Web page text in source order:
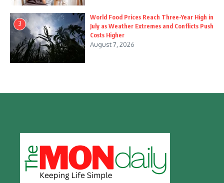
3
World Food Prices Reach Three-Year High in
July as Weather Extremes and Conflicts Push
Costs Higher
August 7, 2026